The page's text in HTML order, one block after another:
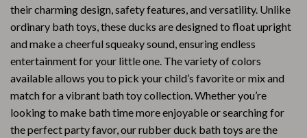
their charming design, safety features, and versatility. Unlike
ordinary bath toys, these ducks are designed to float upright
and make a cheerful squeaky sound, ensuring endless
entertainment for your little one. The variety of colors
available allows you to pick your child’s favorite or mix and
match for a vibrant bath toy collection. Whether you’re
looking to make bath time more enjoyable or searching for
the perfect party favor, our rubber duck bath toys are the